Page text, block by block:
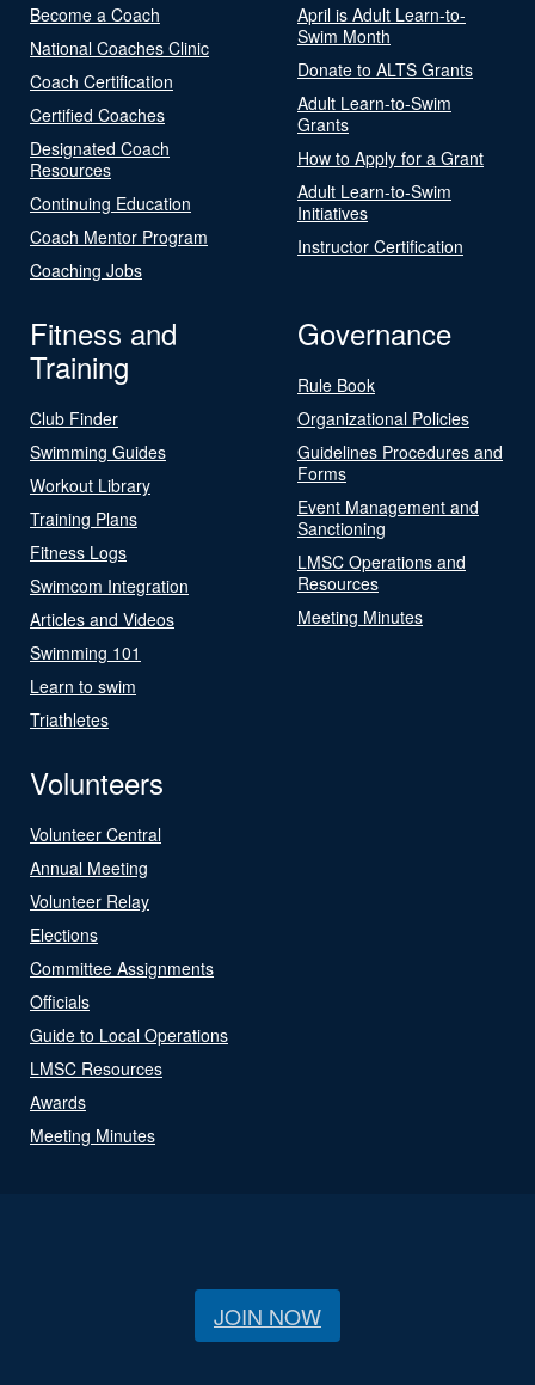
Become a Coach
National Coaches Clinic
Coach Certification
Certified Coaches
Designated Coach
Resources
Continuing Education
Coach Mentor Program
Coaching Jobs
April is Adult Learn-to-
Swim Month
Donate to ALTS Grants
Adult Learn-to-Swim
Grants
How to Apply for a Grant
Adult Learn-to-Swim
Initiatives
Instructor Certification
Fitness and
Training
Club Finder
Swimming Guides
Workout Library
Training Plans
Fitness Logs
Swimcom Integration
Articles and Videos
Swimming 101
Learn to swim
Triathletes
Governance
Rule Book
Organizational Policies
Guidelines Procedures and
Forms
Event Management and
Sanctioning
LMSC Operations and
Resources
Meeting Minutes
Volunteers
Volunteer Central
Annual Meeting
Volunteer Relay
Elections
Committee Assignments
Officials
Guide to Local Operations
LMSC Resources
Awards
Meeting Minutes
JOIN NOW